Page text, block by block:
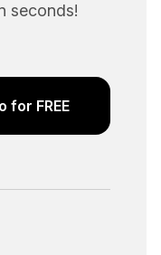
seconds!
for FREE